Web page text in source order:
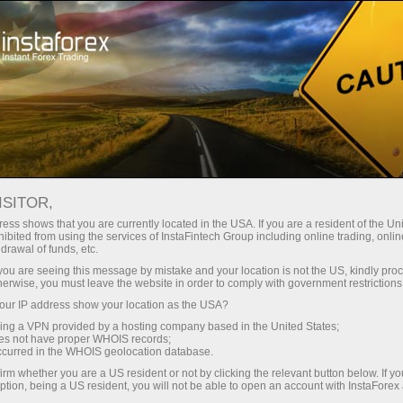
For Beginners
Forex Glossary
Within the Trader’s Glossary section, you can
find concepts and terms related to Forex that
are used in the currency market. The Forex
dictionary is organized in alphabetical order,
making it easier to search for the required word
with a detailed definition presented in an
accessible and understandable form. We
continuously add new Forex terms to the
shows that you are currently located in the USA. If you are a resident of the
from using the services of InstaFintech Group including online trading,
of funds, etc.
are seeing this message by mistake and your location is not the US, kindly
you must leave the website in order to comply with government
IP address show your location as the USA?
a VPN provided by a hosting company based in the United States;
not have proper WHOIS records;
in the WHOIS geolocation database.
whether you are a US resident or not by clicking the relevant button below. If
being a US resident, you will not be able to open an account with InstaForex